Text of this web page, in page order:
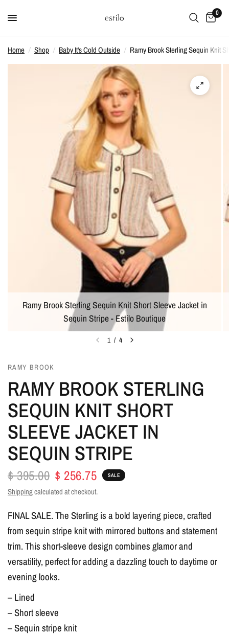
0
Home / Shop / Baby It's Cold Outside / Ramy Brook Sterling Sequin Knit
Ramy Brook Sterling Sequin Knit Short Sleeve Jacket in
Sequin Stripe - Estilo Boutique
1 / 4
RAMY BROOK
RAMY BROOK STERLING
SEQUIN KNIT SHORT
SLEEVE JACKET IN
SEQUIN STRIPE
$ 395.00 $ 256.75 SALE
Shippingcalculated at checkout.
FINAL SALE. The Sterling is a bold layering piece, crafted
from sequin stripe knit with mirrored buttons and statement
trim. This short-sleeve design combines glamor and
versatility, perfect for adding a dazzling touch to daytime or
evening looks.
– Lined
– Short sleeve
– Sequin stripe knit